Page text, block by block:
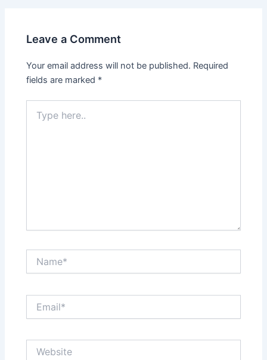
Leave a Comment
Your email address will not be published. Required
fields are marked *
here..